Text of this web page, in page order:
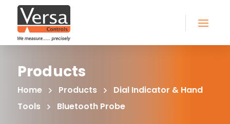
Products
Home Products
Dial Indicator & Hand
Tools
Bluetooth Probe